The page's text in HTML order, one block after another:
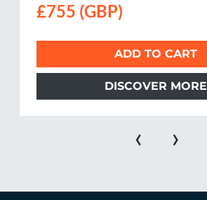
£755 (GBP)
ADD TO CART
DISCOVER MORE
‹ ›